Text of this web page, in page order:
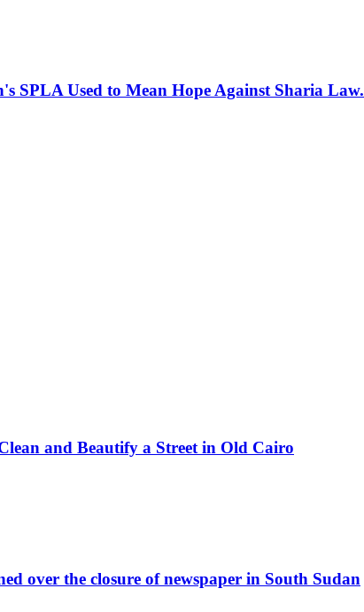
SPLA Used to Mean Hope Against Sharia
and Beautify a Street in Old Cairo
over the closure of newspaper in South Sudan